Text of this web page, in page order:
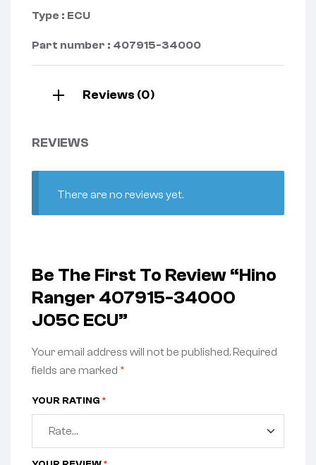
Type : ECU
Part number : 407915-34000
Reviews (0)
REVIEWS
There are no reviews yet.
Be The First To Review “Hino
Ranger 407915-34000
J05C ECU”
Your email address will not be published.Required
fields are marked *
YOUR RATING *